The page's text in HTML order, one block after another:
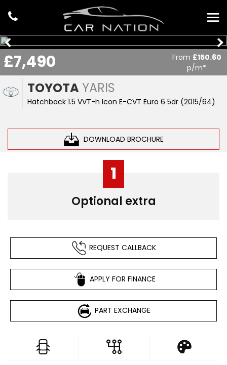
TOYOTAYARIS
Hatchback 1.5 VVT-h Icon E-CVT Euro 6 5dr (2015/64)
DOWNLOAD BROCHURE
£7,490 From £150.60
p/m*
1
Optional extra
REQUEST CALLBACK
APPLY FOR FINANCE
PART EXCHANGE